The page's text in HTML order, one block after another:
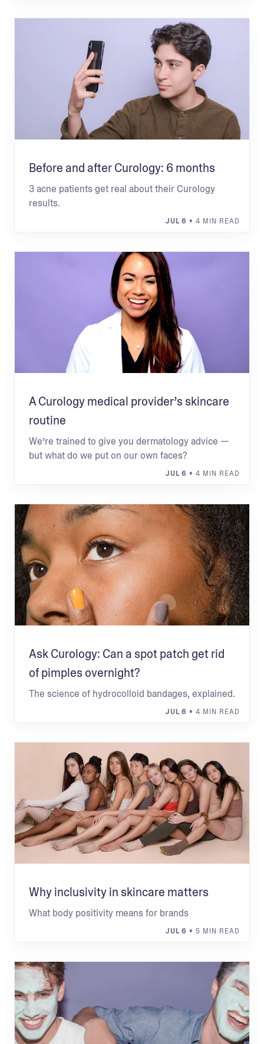
Before and after Curology: 6 months
3 acne patients get real about their Curology
results.
JUL 6 • 4 MIN READ
A Curology medical provider’s skincare
routine
We’re trained to give you dermatology advice —
but what do we put on our own faces?
JUL 6 • 4 MIN READ
Ask Curology: Can a spot patch get rid
of pimples overnight?
The science of hydrocolloid bandages, explained.
JUL 6 • 4 MIN READ
Why inclusivity in skincare matters
What body positivity means for brands
JUL 6 • 5 MIN READ